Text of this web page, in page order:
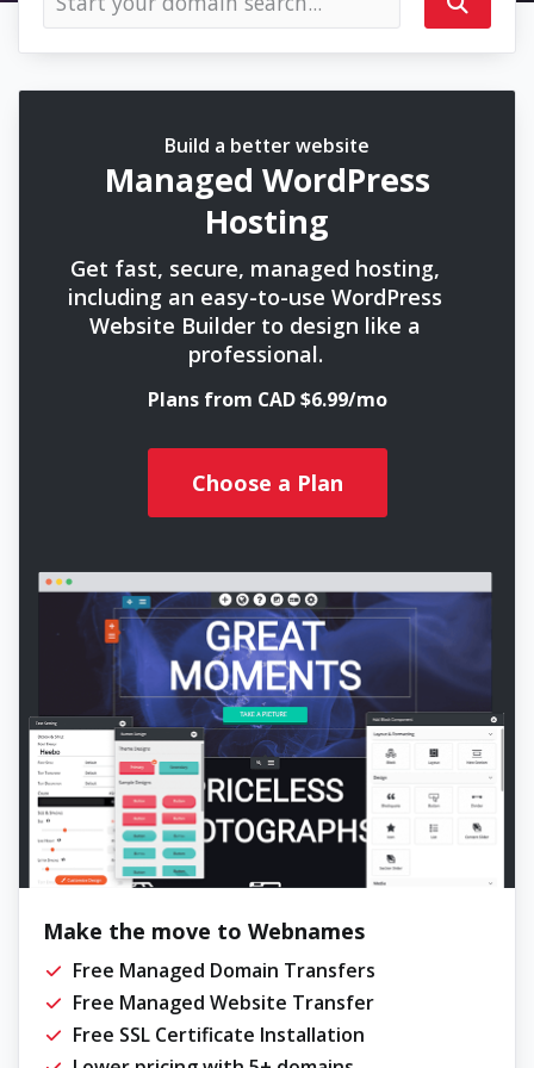
Build a better website
Managed WordPress
Hosting
Get fast, secure, managed hosting,
including an easy-to-use WordPress
Website Builder to design like a
professional.
Plans from CAD $6.99/mo
Choose a Plan
Make the move to Webnames
Free Managed Domain Transfers
Free Managed Website Transfer
Free SSL Certificate Installation